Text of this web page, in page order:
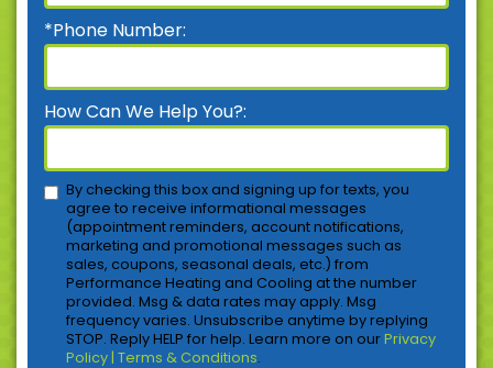
*Phone Number:
How Can We Help You?:
By checking this box and signing up for texts, you
agree to receive informational messages
(appointment reminders, account notifications,
marketing and promotional messages such as
sales, coupons, seasonal deals, etc.) from
Performance Heating and Cooling at the number
provided. Msg & data rates may apply. Msg
frequency varies. Unsubscribe anytime by replying
STOP. Reply HELP for help. Learn more on ourPrivacy
Policy | Terms & Conditions.